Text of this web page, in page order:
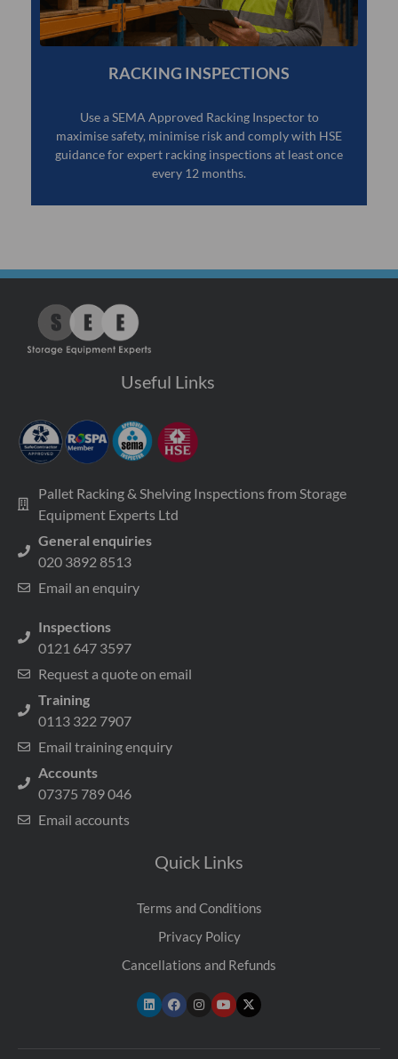
RACKING INSPECTIONS
Use a SEMA Approved Racking Inspector to
maximise safety, minimise risk and comply with HSE
guidance for expert racking inspections at least once
every 12 months.
Useful Links
Pallet Racking & Shelving Inspections from Storage
Equipment Experts Ltd
General enquiries
020 3892 8513
Email an enquiry
Inspections
0121 647 3597
Request a quote on email
Training
0113 322 7907
Email training enquiry
Accounts
07375 789 046
Email accounts
Quick Links
Terms and Conditions
Privacy Policy
Cancellations and Refunds